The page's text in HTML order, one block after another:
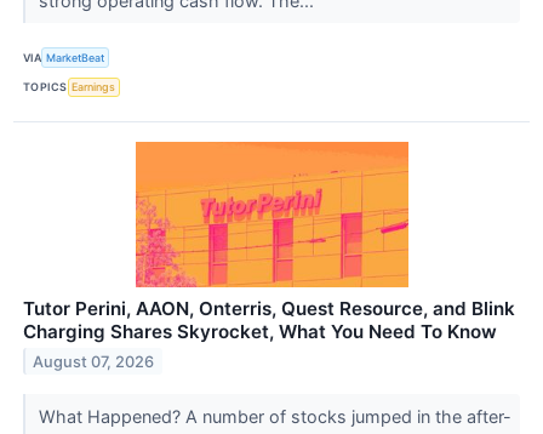
VIA MarketBeat
TOPICS Earnings
Tutor Perini, AAON, Onterris, Quest Resource, and Blink
Charging Shares Skyrocket, What You Need To Know
August 07, 2026
What Happened? A number of stocks jumped in the after-